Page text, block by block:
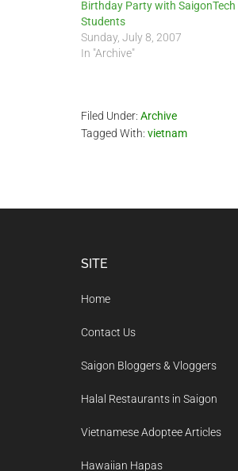
Birthday Party with SaigonTech
Students
Sunday, July 8, 2007
In "Archive"
Filed Under: Archive
Tagged With: vietnam
SITE
Home
Contact Us
Saigon Bloggers & Vloggers
Halal Restaurants in Saigon
Vietnamese Adoptee Articles
Hawaiian Hapas